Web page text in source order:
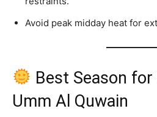
Avoid peak midday heat for
Best Season
Umm Al Quwain